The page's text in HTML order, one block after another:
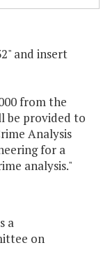
and insert
from the
be provided to
Analysis
for a
analysis."
a
on